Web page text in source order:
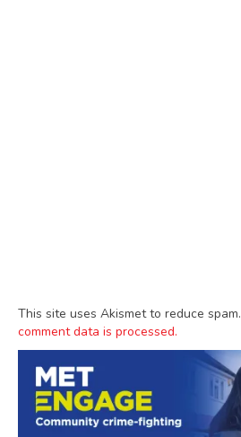
This site uses Akismet to reduce spam.
comment data is processed.